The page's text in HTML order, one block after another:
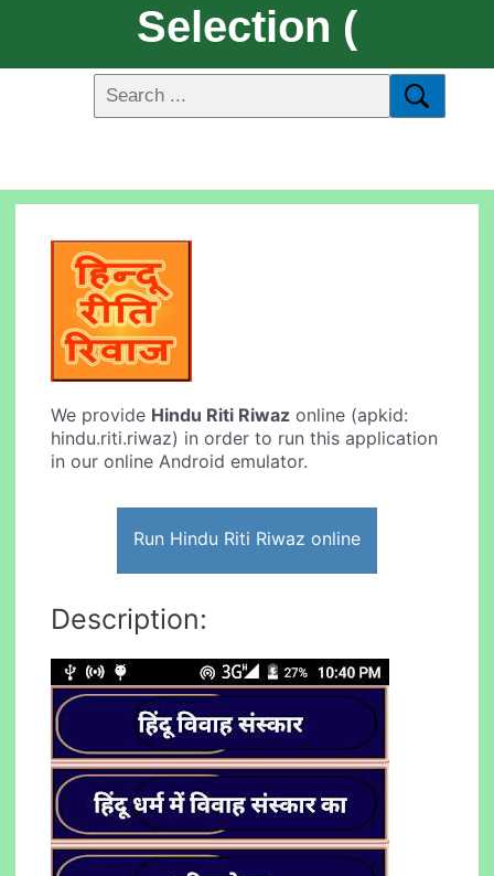
Selection (
We provide Hindu Riti Riwaz online (apkid:
hindu.riti.riwaz) in order to run this application
in our online Android emulator.
Run Hindu Riti Riwaz online
Description: